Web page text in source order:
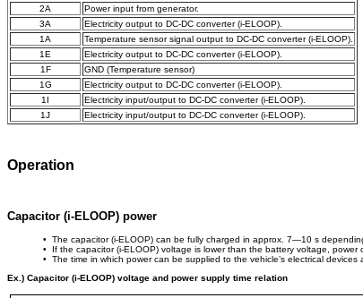
2A
Power input from generator.
3A
Electricity output to DC-DC converter (i-ELOOP).
1A
Temperature sensor signal output to DC-DC converter (i-ELOOP).
1E
Electricity output to DC-DC converter (i-ELOOP).
1F
GND (Temperature sensor)
1G
Electricity output to DC-DC converter (i-ELOOP).
1I
Electricity input/output to DC-DC converter (i-ELOOP).
1J
Electricity input/output to DC-DC converter (i-ELOOP).
Operation
Capacitor (i-ELOOP) power
• The capacitor (i-ELOOP) can be fully charged in approx. 7—10 s
• If the capacitor (i-ELOOP) voltage is lower than the battery voltage,
• The time in which power can be supplied to the vehicle’s electrical
Ex.) Capacitor (i-ELOOP) voltage and power supply time relation